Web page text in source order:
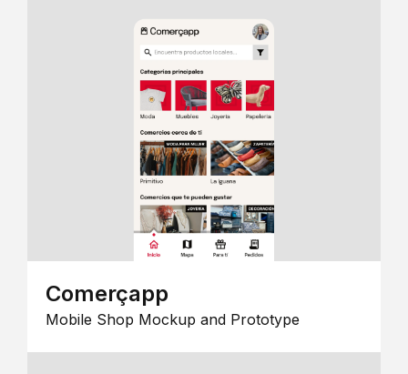
Comerçapp
Mobile Shop Mockup and Prototype